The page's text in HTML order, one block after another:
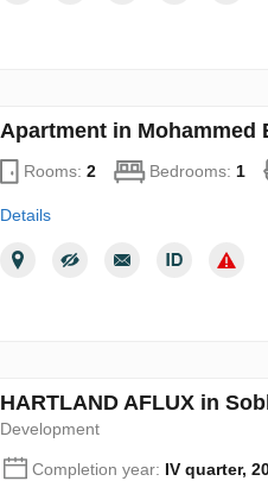
Apartment in Mohammed
Rooms: 2 Bedrooms: 1
Details
HARTLAND AFLUX in
Development
Completion year: IV quarter,